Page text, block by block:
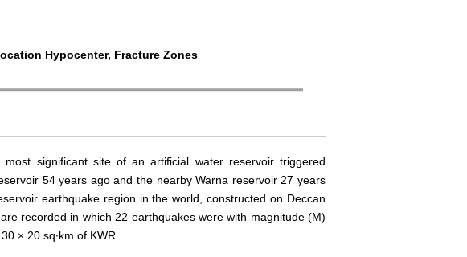
Hypocenter, Fracture Zones
significant site of an artificial water reservoir triggered
54 years ago and the nearby Warna reservoir 27 years
earthquake region in the world, constructed on Deccan
recorded in which 22 earthquakes were with magnitude (M)
× 20 sq∙km of KWR.